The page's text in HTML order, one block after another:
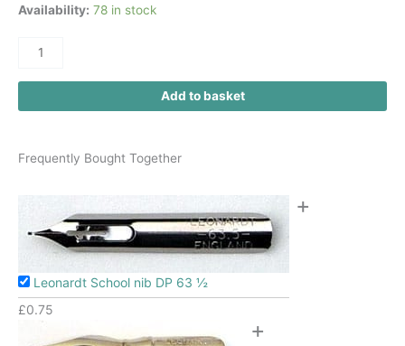
Availability: 78 in stock
Add to basket
Frequently Bought Together
Leonardt School nib DP 63 ½
£0.75
+
+